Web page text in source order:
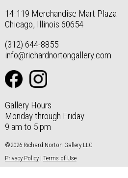
14-119 Merchandise Mart Plaza
Chicago, Illinois 60654
(312) 644-8855
info@richardnortongallery.com
Gallery Hours
Monday through Friday
9 am to 5 pm
©2026 Richard Norton Gallery LLC
Privacy Policy | Terms of Use